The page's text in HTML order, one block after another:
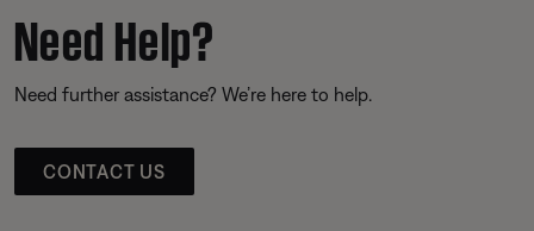
Need Help?
Need further assistance? We’re here to help.
CONTACT US